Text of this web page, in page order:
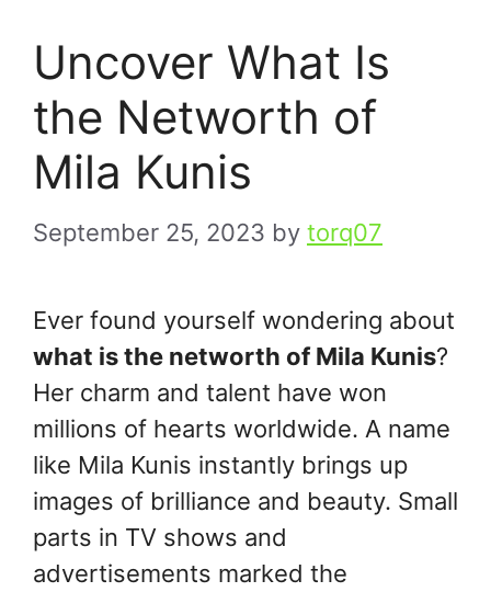
Uncover What Is
the Networth of
Mila Kunis
September 25, 2023 by torq07
Ever found yourself wondering about
what is the networth of Mila Kunis?
Her charm and talent have won
millions of hearts worldwide. A name
like Mila Kunis instantly brings up
images of brilliance and beauty. Small
parts in TV shows and
advertisements marked the